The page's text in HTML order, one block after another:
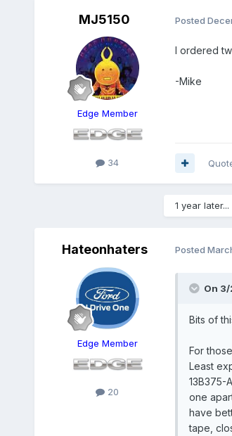
MJ5150
Edge Member
34
Posted
I ordered
-Mike
1 year later...
Hateonhaters
Edge Member
20
Posted
On
Bits of
For
Least
13B375-
one
have
tape,